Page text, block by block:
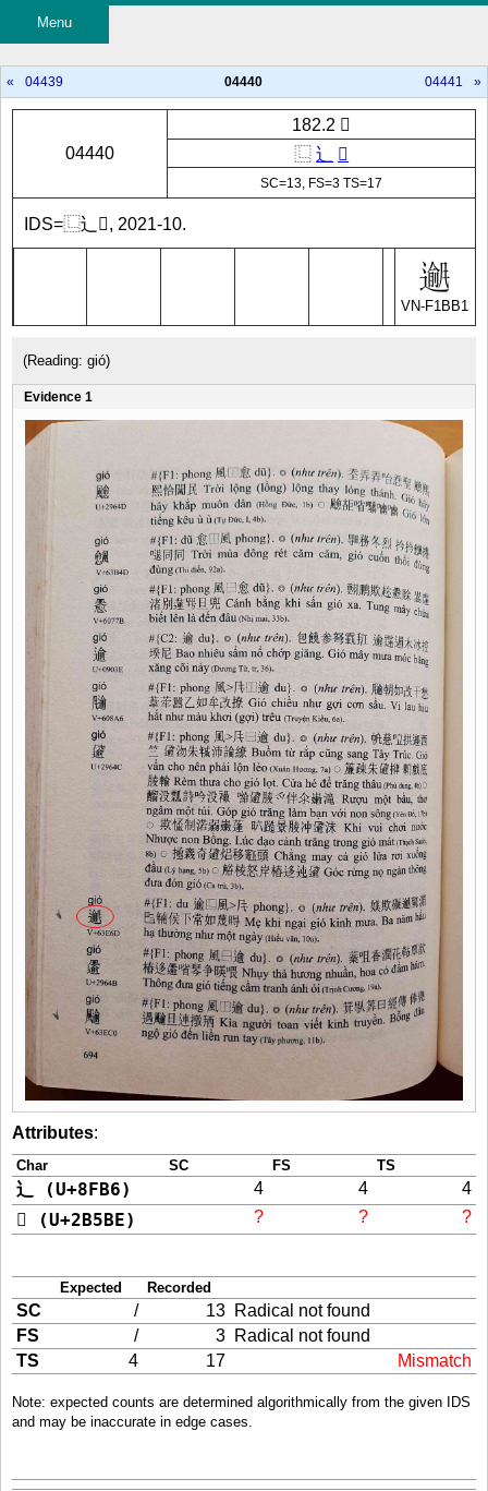
Menu
« 04439 04440 04441 »
04440
182.2 𲋄
⿺ 辶 𫖾
SC=13, FS=3 TS=17
VN-F1BB1
IDS=⿺辶𫖾, 2021-10.
(Reading: gió)
Evidence 1
Attributes:
Char SC FS TS
辶 (U+8FB6) 4 4 4
𫖾 (U+2B5BE) ? ? ?
Expected Recorded
SC / 13 Radical not found
FS
/ 3 Radical not found
TS
4 17 Mismatch
Note: expected counts are determined algorithmically from the given IDS
and may be inaccurate in edge cases.